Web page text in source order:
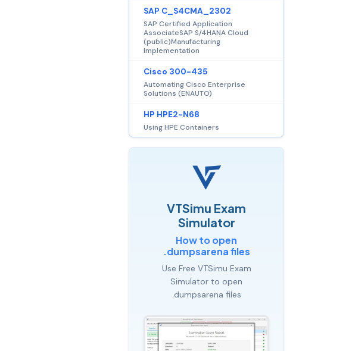
SAP C_S4CMA_2302
SAP Certified Application
AssociateSAP S/4HANA Cloud
(public)Manufacturing
Implementation
Cisco 300-435
Automating Cisco Enterprise
Solutions (ENAUTO)
HP HPE2-N68
Using HPE Containers
VTSimu Exam
Simulator
How to open
.dumpsarena files
Use Free VTSimu Exam
Simulator to open
.dumpsarena files